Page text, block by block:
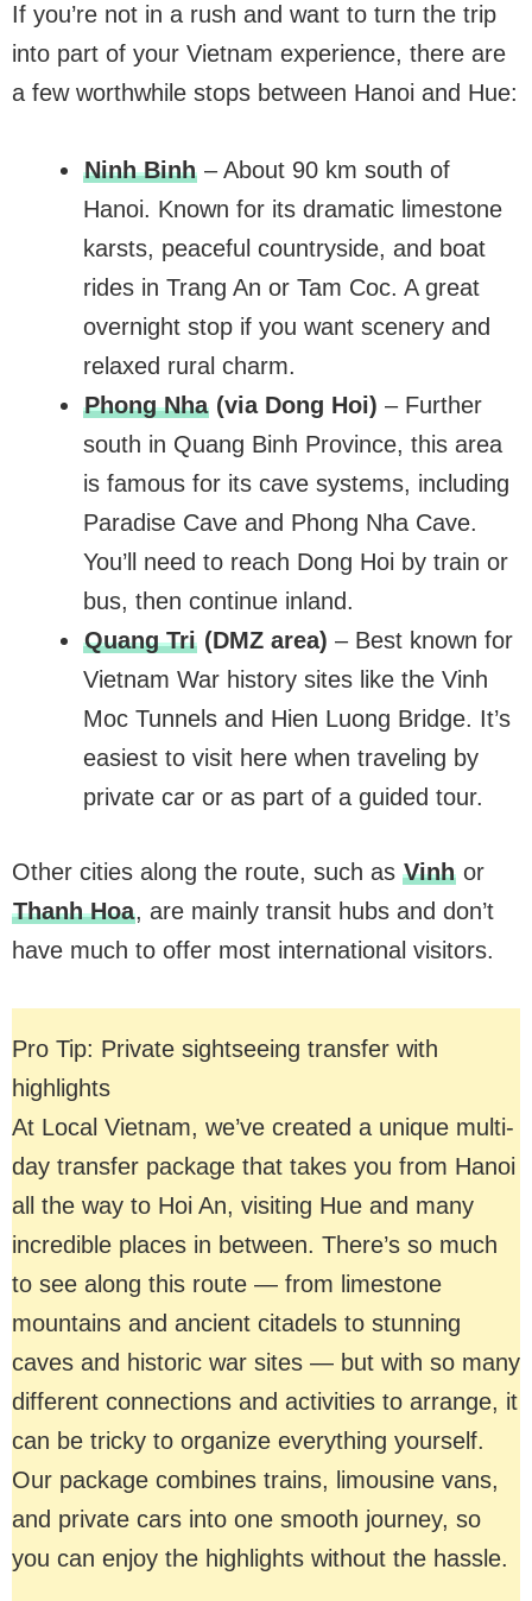
If you’re not in a rush and want to turn the trip
into part of your Vietnam experience, there are
a few worthwhile stops between Hanoi and Hue:
Ninh Binh– About 90 km south of
Hanoi. Known for its dramatic limestone
karsts, peaceful countryside, and boat
rides in Trang An or Tam Coc. A great
overnight stop if you want scenery and
relaxed rural charm.
Phong Nha(via Dong Hoi) – Further
south in Quang Binh Province, this area
is famous for its cave systems, including
Paradise Cave and Phong Nha Cave.
You’ll need to reach Dong Hoi by train or
bus, then continue inland.
Quang Tri(DMZ area) – Best known for
Vietnam War history sites like the Vinh
Moc Tunnels and Hien Luong Bridge. It’s
easiest to visit here when traveling by
private car or as part of a guided tour.
Other cities along the route, such as Vinhor
Thanh Hoa, are mainly transit hubs and don’t
have much to offer most international visitors.
Pro Tip: Private sightseeing transfer with
highlights
At Local Vietnam, we’ve created a unique multi-
day transfer package that takes you from Hanoi
all the way to Hoi An, visiting Hue and many
incredible places in between. There’s so much
to see along this route — from limestone
mountains and ancient citadels to stunning
caves and historic war sites — but with so many
different connections and activities to arrange, it
can be tricky to organize everything yourself.
Our package combines trains, limousine vans,
and private cars into one smooth journey, so
you can enjoy the highlights without the hassle.